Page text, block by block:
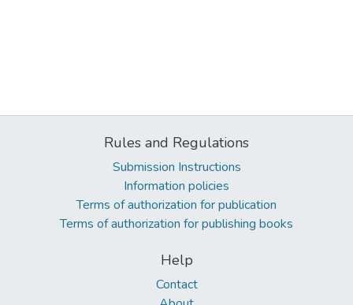
Rules and Regulations
Submission Instructions
Information policies
Terms of authorization for publication
Terms of authorization for publishing books
Help
Contact